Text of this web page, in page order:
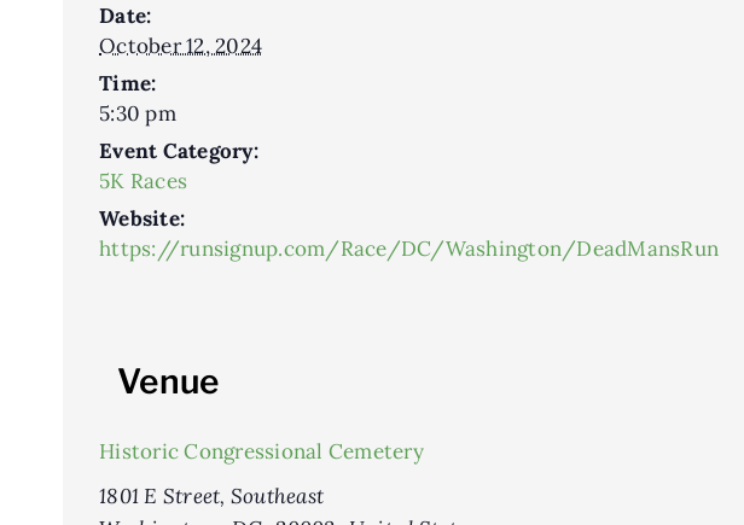
Date:
October 12, 2024
Time:
5:30 pm
Event Category:
5K Races
Website:
https://runsignup.com/Race/DC/Washington/DeadMansRun
Venue
Historic Congressional Cemetery
1801 E Street, Southeast